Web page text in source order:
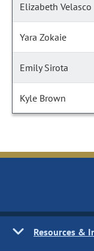
Elizabeth Velasco
Yara Zokaie
Emily Sirota
Kyle Brown
Resources &